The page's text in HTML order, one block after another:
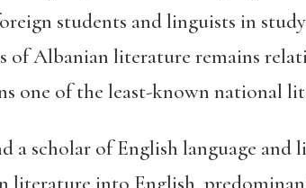
students and linguists in
of Albanian literature remains
one of the least-known national
scholar of English language and